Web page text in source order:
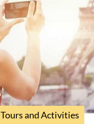
Tours and Activities